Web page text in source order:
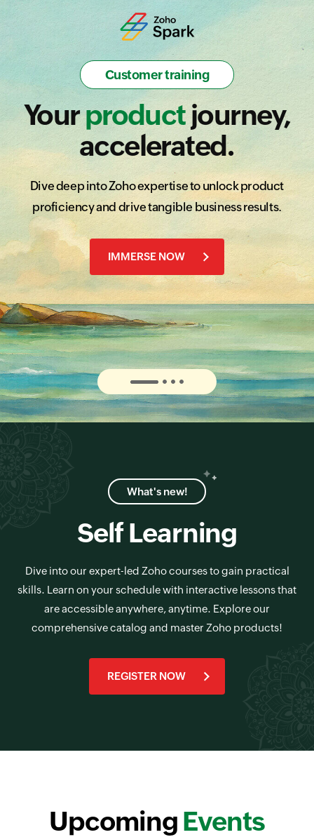
Customer training
Yourproductjourney,
accelerated.
Dive deep into Zoho expertise to unlock product
proficiency and drive tangible business results.
IMMERSE NOW
Partner training
Amplify
Educational training
Skills
Certification
Prove
What's new!
Self Learning
Dive into our expert-led Zoho courses to gain practical
skills. Learn on your schedule with interactive lessons that
are accessible anywhere, anytime. Explore our
comprehensive catalog and master Zoho products!
REGISTER NOW
Upcoming Events